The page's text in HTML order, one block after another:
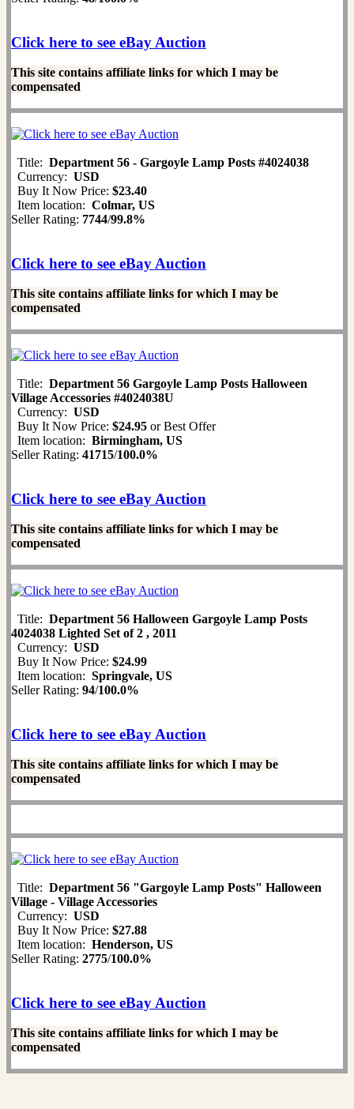
Click here to see eBay Auction
This site contains affiliate links for which I may be
compensated
Title: Department 56 - Gargoyle Lamp Posts #4024038
Currency: USD
Buy It Now Price: $23.40
Item location: Colmar, US
Seller Rating: 7744/99.8%
Click here to see eBay Auction
This site contains affiliate links for which I may be
compensated
Title: Department 56 Gargoyle Lamp Posts Halloween
Village Accessories #4024038U
Currency: USD
Buy It Now Price: $24.95 or Best Offer
Item location: Birmingham, US
Seller Rating: 41715/100.0%
Click here to see eBay Auction
This site contains affiliate links for which I may be
compensated
Title: Department 56 Halloween Gargoyle Lamp Posts
4024038 Lighted Set of 2 , 2011
Currency: USD
Buy It Now Price: $24.99
Item location: Springvale, US
Seller Rating: 94/100.0%
Click here to see eBay Auction
This site contains affiliate links for which I may be
compensated
Title: Department 56 "Gargoyle Lamp Posts" Halloween
Village - Village Accessories
Currency: USD
Buy It Now Price: $27.88
Item location: Henderson, US
Seller Rating: 2775/100.0%
Click here to see eBay Auction
This site contains affiliate links for which I may be
compensated